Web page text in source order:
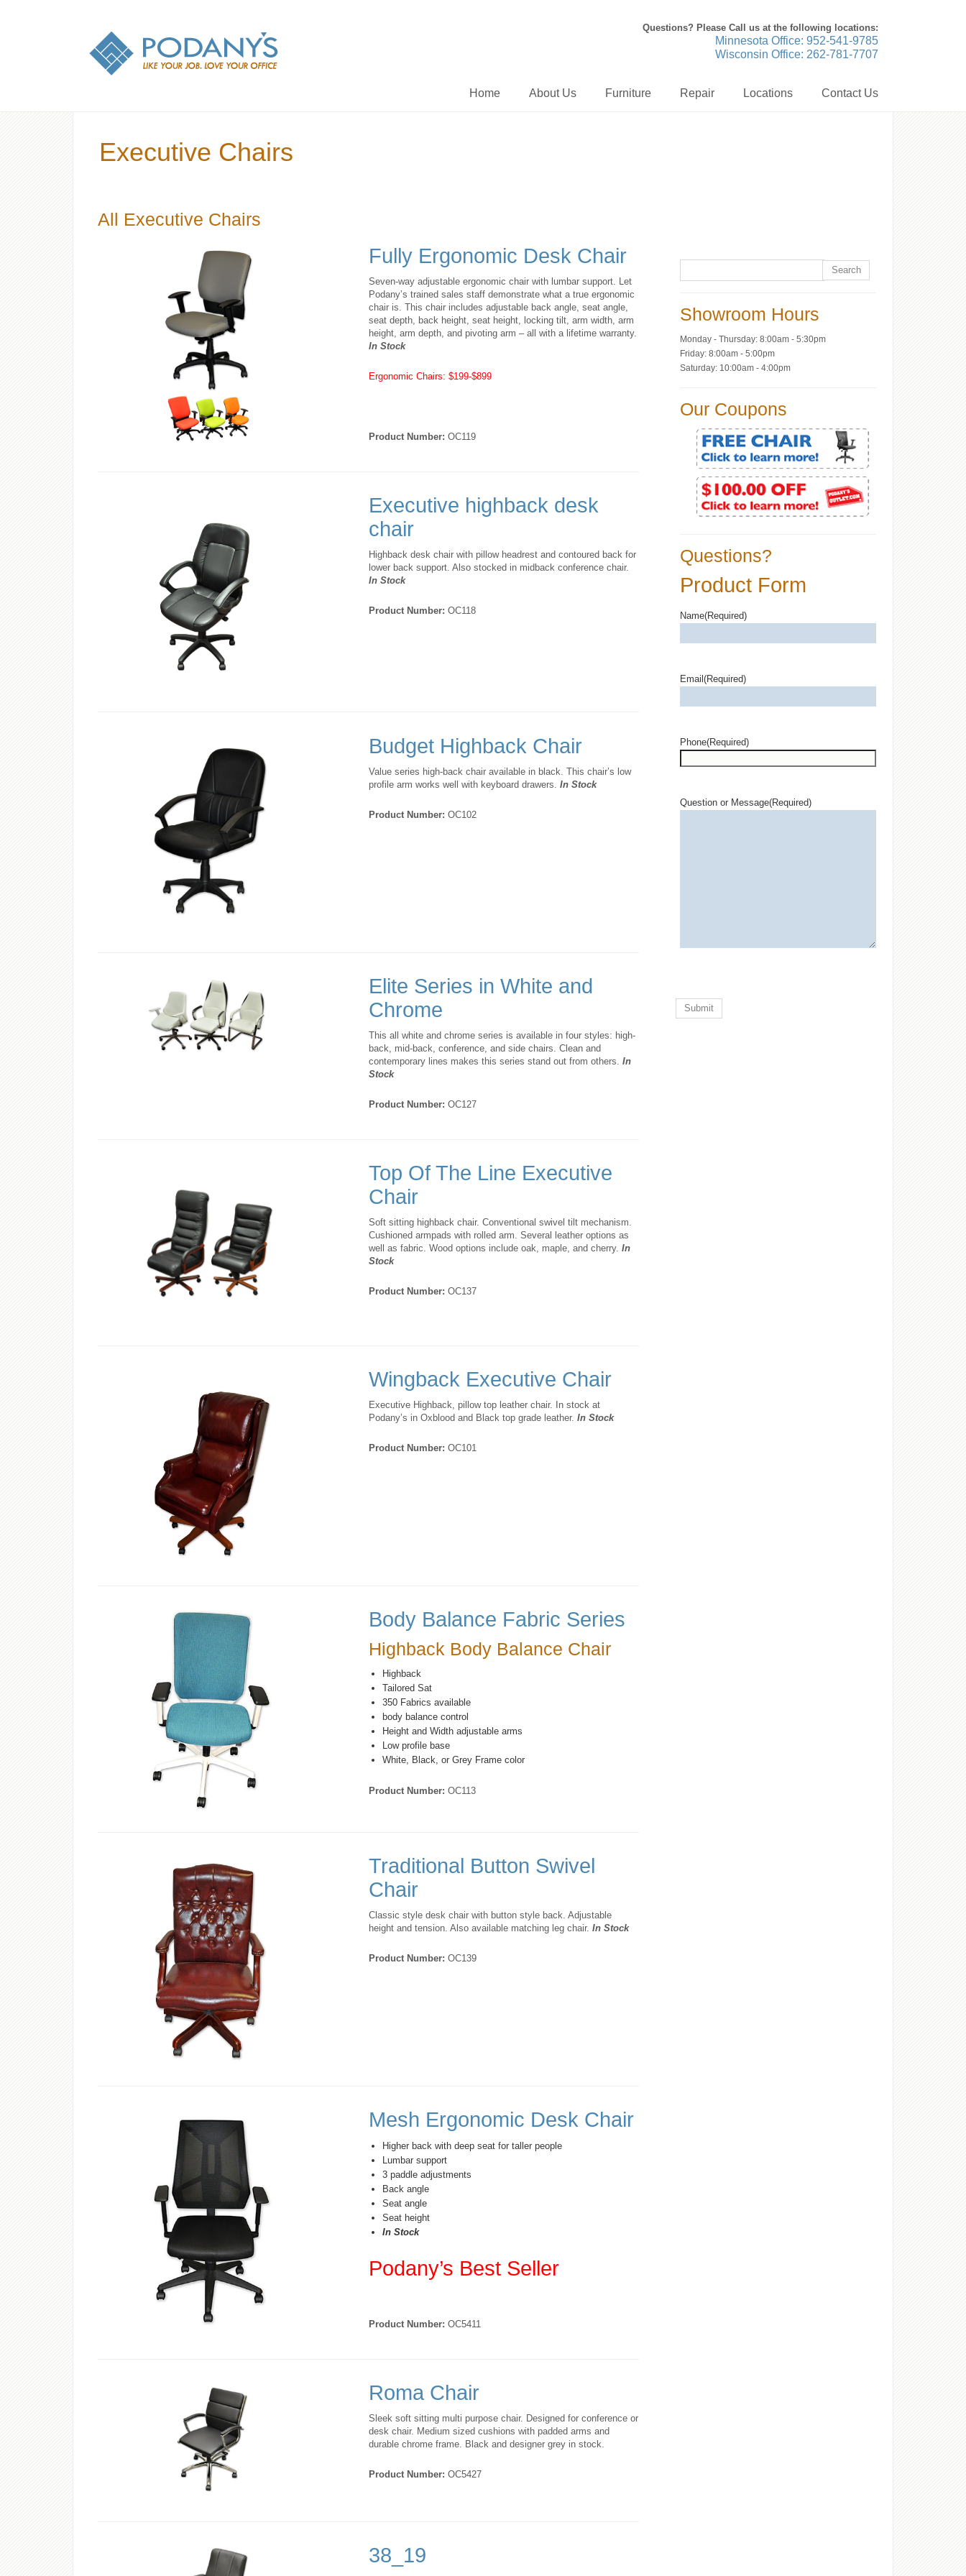
Questions? Please Call us at the following locations:
Minnesota Office: 952-541-9785
Wisconsin Office: 262-781-7707
Home About Us Furniture Repair Locations Contact Us
Executive Chairs
All Executive Chairs
Fully Ergonomic Desk Chair
Seven-way adjustable ergonomic chair with lumbar support. Let
Podany’s trained sales staff demonstrate what a true ergonomic
chair is. This chair includes adjustable back angle, seat angle,
seat depth, back height, seat height, locking tilt, arm width, arm
height, arm depth, and pivoting arm – all with a lifetime warranty.
In Stock
Ergonomic Chairs: $199-$899
Product Number: OC119
Executive highback desk
chair
Highback desk chair with pillow headrest and contoured back for
lower back support. Also stocked in midback conference chair.
In Stock
Product Number: OC118
Budget Highback Chair
Value series high-back chair available in black. This chair’s low
profile arm works well with keyboard drawers. In Stock
Product Number: OC102
Elite Series in White and
Chrome
This all white and chrome series is available in four styles: high-
back, mid-back, conference, and side chairs. Clean and
contemporary lines makes this series stand out from others. In
Stock
Product Number: OC127
Top Of The Line Executive
Chair
Soft sitting highback chair. Conventional swivel tilt mechanism.
Cushioned armpads with rolled arm. Several leather options as
well as fabric. Wood options include oak, maple, and cherry. In
Stock
Product Number: OC137
Wingback Executive Chair
Executive Highback, pillow top leather chair. In stock at
Podany’s in Oxblood and Black top grade leather. In Stock
Product Number: OC101
Body Balance Fabric Series
Highback Body Balance Chair
Highback
Tailored Sat
350 Fabrics available
body balance control
Height and Width adjustable arms
Low profile base
White, Black, or Grey Frame color
Product Number: OC113
Traditional Button Swivel
Chair
Classic style desk chair with button style back. Adjustable
height and tension. Also available matching leg chair. In Stock
Product Number: OC139
Mesh Ergonomic Desk Chair
Higher back with deep seat for taller people
Lumbar support
3 paddle adjustments
Back angle
Seat angle
Seat height
In Stock
Podany’s Best Seller
Product Number: OC5411
Roma Chair
Sleek soft sitting multi purpose chair. Designed for conference or
desk chair. Medium sized cushions with padded arms and
durable chrome frame. Black and designer grey in stock.
Product Number: OC5427
38_19
Showroom Hours
Monday - Thursday: 8:00am - 5:30pm
Friday: 8:00am - 5:00pm
Saturday: 10:00am - 4:00pm
Our Coupons
Questions?
Product Form
Name(Required)
Email(Required)
Phone(Required)
Question or Message(Required)